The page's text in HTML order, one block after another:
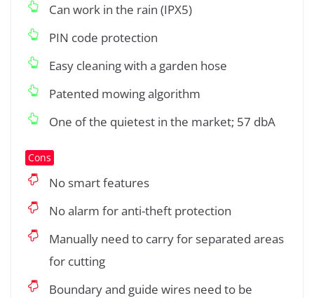
Can work in the rain (IPX5)
PIN code protection
Easy cleaning with a garden hose
Patented mowing algorithm
One of the quietest in the market; 57 dbA
Cons
No smart features
No alarm for anti-theft protection
Manually need to carry for separated areas
for cutting
Boundary and guide wires need to be